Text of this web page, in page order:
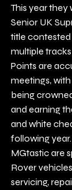
This year they
Senior UK
title contested
multiple
Points are
meetings,
being
and earning
and white
following year.
MGtastic are
Rover
servicing,